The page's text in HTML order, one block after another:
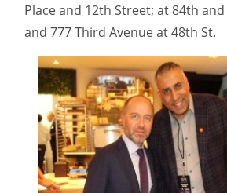
Place and 12th Street; at 84th
and 777 Third Avenue at 48th St.